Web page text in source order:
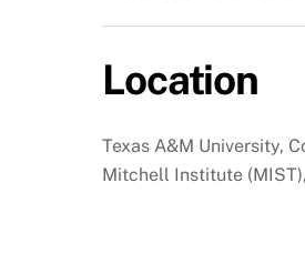
Location
Texas A&M University,
Mitchell Institute